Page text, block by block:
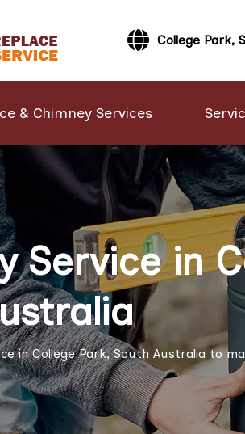
College Park,
& Chimney Services
Service in
in College Park, South Australia to